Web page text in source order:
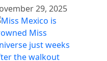
29, 2025